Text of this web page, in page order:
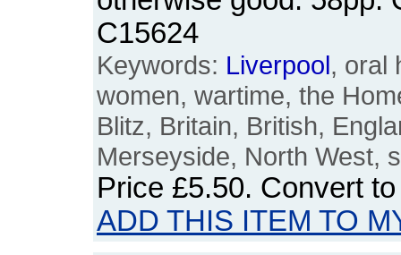
C15624
Keywords: Liverpool, oral
women, wartime, the
Blitz, Britain, British,
Merseyside, North West,
Price £5.50. Convert
ADD THIS ITEM TO